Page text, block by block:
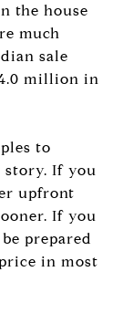
the house
much
sale
million in
to
story. If you
upfront
If you
prepared
in most